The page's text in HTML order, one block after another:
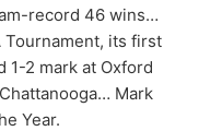
record 46 wins…
Tournament, its first
1-2 mark at Oxford
Mark
Year.